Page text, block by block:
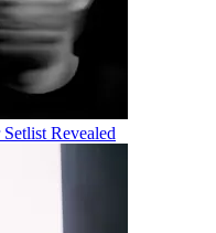
Revealed